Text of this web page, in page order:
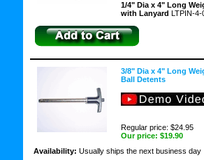
1/4" Dia x 4" Long
with Lanyard LTPIN-4-
3/8" Dia x 4" Long
Ball Detents
Regular price: $24.95
Our price: $19.90
Availability: Usually ships the next business day